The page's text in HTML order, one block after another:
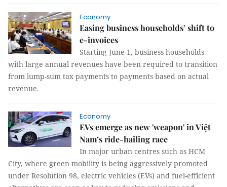
Economy
Easing business households’ shift to
e-invoices
Starting June 1, business households
with large annual revenues have been required to transition
from lump-sum tax payments to payments based on actual
revenue.
Economy
EVs emerge as new 'weapon' in Việt
Nam’s ride-hailing race
In major urban centres such as HCM
City, where green mobility is being aggressively promoted
under Resolution 98, electric vehicles (EVs) and fuel-efficient